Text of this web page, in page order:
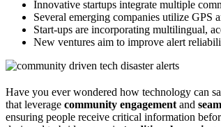
Innovative startups integrate multiple
Several emerging companies utilize GPS
Start-ups are incorporating multilingual,
New ventures aim to improve alert
Have you ever wondered how technology can
that leverage community engagement and
ensuring people receive critical information